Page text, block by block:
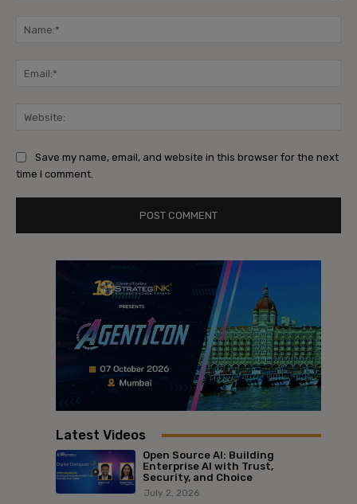
Save my name, email, and website in this browser for the next
time I comment.
Latest Videos
Open Source AI: Building
Enterprise AI with Trust,
Security, and Choice
July 2, 2026